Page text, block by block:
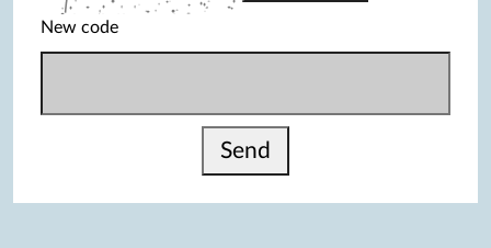
New code
Send